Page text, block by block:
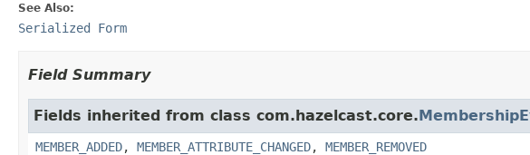
See Also:
Serialized Form
Field Summary
Fields inherited from class com.hazelcast.core.
MEMBER_ADDED, MEMBER_ATTRIBUTE_CHANGED, MEMBER_REMOVED